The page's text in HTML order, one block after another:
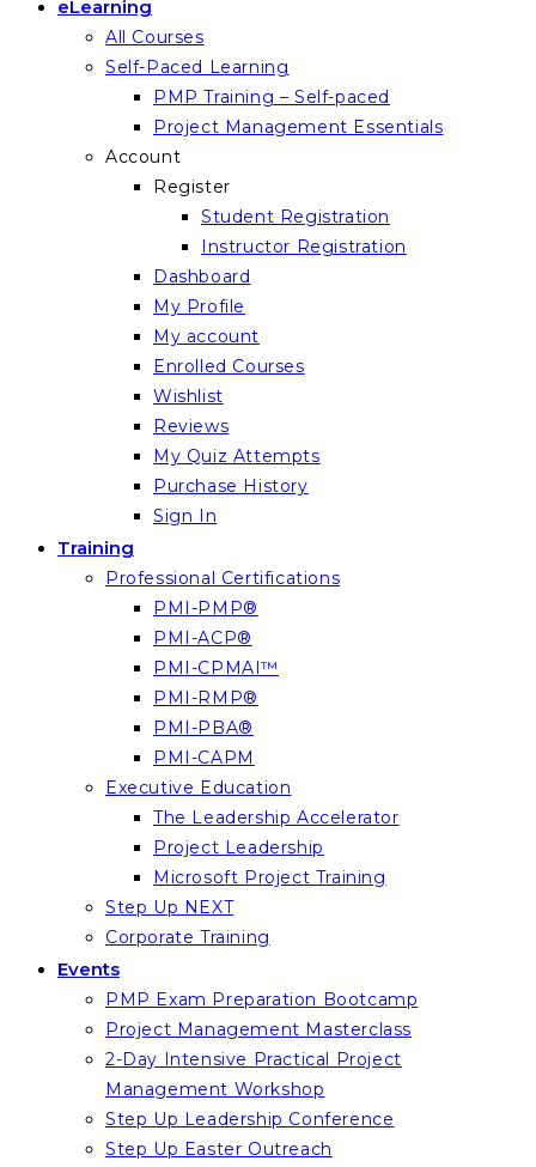
eLearning
All Courses
Self-Paced Learning
PMP Training – Self-paced
Project Management Essentials
Account
Register
Student Registration
Instructor Registration
Dashboard
My Profile
My account
Enrolled Courses
Wishlist
Reviews
My Quiz Attempts
Purchase History
Sign In
Training
Professional Certifications
PMI-PMP®
PMI-ACP®
PMI-CPMAI™
PMI-RMP®
PMI-PBA®
PMI-CAPM
Executive Education
The Leadership Accelerator
Project Leadership
Microsoft Project Training
Step Up NEXT
Corporate Training
Events
PMP Exam Preparation Bootcamp
Project Management Masterclass
2-Day Intensive Practical Project
Management Workshop
Step Up Leadership Conference
Step Up Easter Outreach